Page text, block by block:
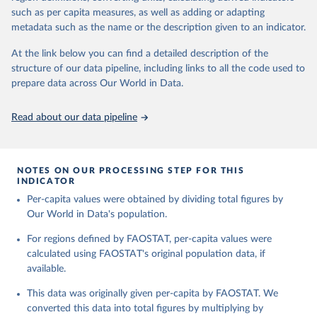
and fat content.
February 25, 2026
http://www.fao.org/faostat/en/#data/FBS
H
This is the citation of the original data obtained from the source,
Food and Agriculture Organization of the United
Nations - Food Balances: Food Balances (-2013, old
methodology and population) (2023).
and transportation, and food supplies available for human
consumption.
consumption is then obtained by dividing the respective quantity
by the related data on the population actually partaking of it. Data
on per capita food supplies are expressed in terms of quantity and
and processed products - also in terms of caloric value and protein
February 25, 2026
http://www.fao.org/faostat/en/#data/FBS
Citation
This is the citation of the original data obtained from the source,
data downloaded from this page, please use the suggested citation
Reuse This Work
Food and Agriculture Organization of the United
Nations - Food Balances: Food Balances (2010-)
such as per capita measures, as well as adding or adapting
metadata such as the name or the description given to an indicator.
At the link below you can find a detailed description of the
structure of our data pipeline, including links to all the code used to
prepare data across Our World in Data.
Read about our data pipeline
NOTES ON OUR PROCESSING STEP FOR THIS
INDICATOR
Per-capita values were obtained by dividing total figures by
Our World in Data's population.
For regions defined by FAOSTAT, per-capita values were
calculated using FAOSTAT's original population data, if
available.
This data was originally given per-capita by FAOSTAT. We
converted this data into total figures by multiplying by